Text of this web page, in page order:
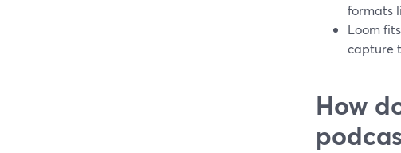
formats
Loom
capture
How